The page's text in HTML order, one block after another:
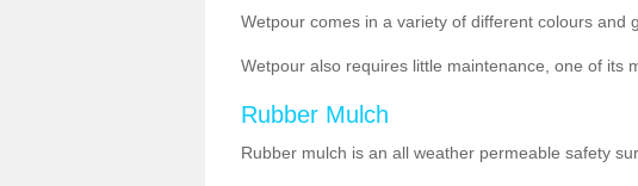
Wetpour comes in a variety of different colours and
Wetpour also requires little maintenance, one of its
Rubber Mulch
Rubber mulch is an all weather permeable safety